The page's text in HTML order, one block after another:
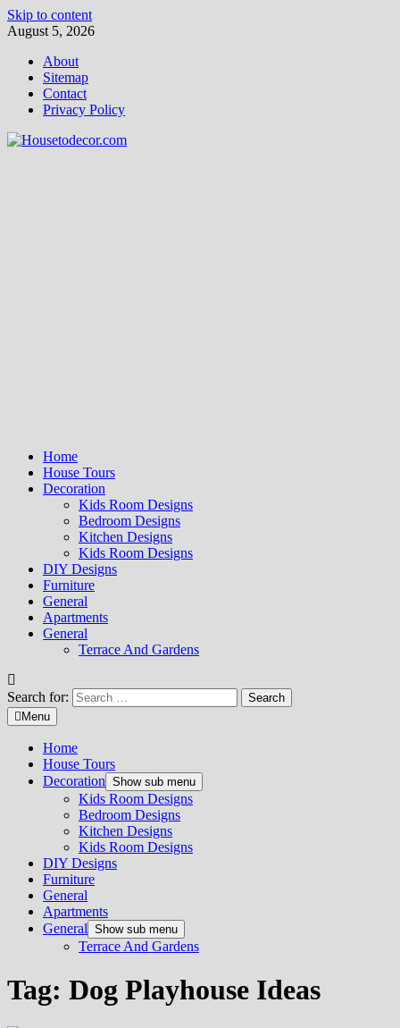
Skip to content
August 5, 2026
About
Sitemap
Contact
Privacy Policy
Home
House Tours
Decoration
Kids Room Designs
Bedroom Designs
Kitchen Designs
Kids Room Designs
DIY Designs
Furniture
General
Apartments
General
Terrace And Gardens
Search for:
Menu
Home
House Tours
Decoration Show sub menu
Kids Room Designs
Bedroom Designs
Kitchen Designs
Kids Room Designs
DIY Designs
Furniture
General
Apartments
General Show sub menu
Terrace And Gardens
Tag: Dog Playhouse Ideas